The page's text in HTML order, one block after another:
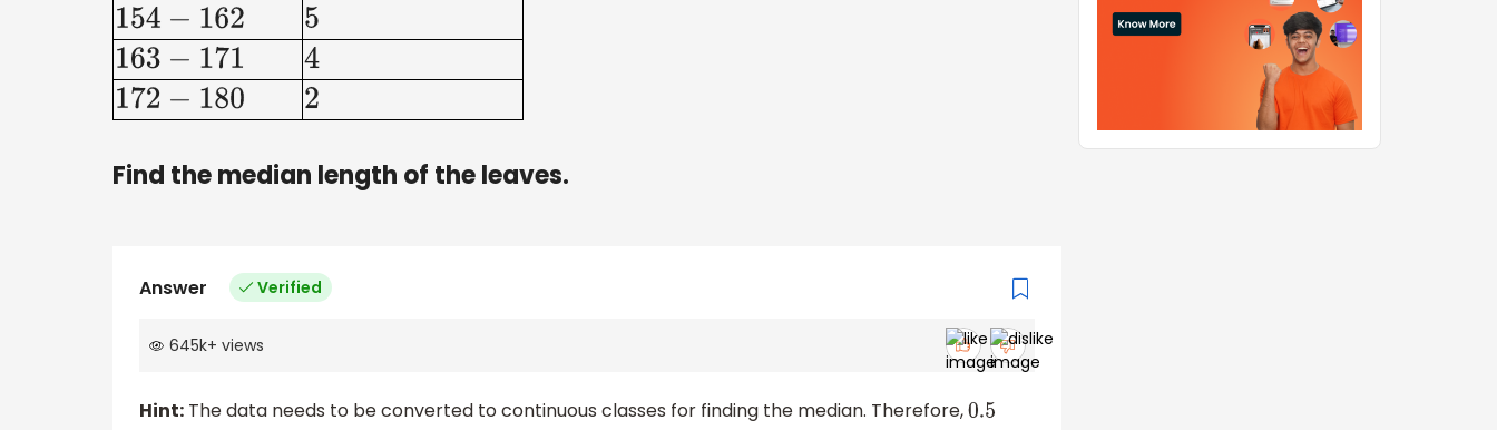
154− 162
5
163− 171
4
172− 180 2
Find the median length of the leaves.
Answer Verified
645k+ views
Hint: The data needs to be converted to continuous classes for finding the median. Therefore,0.5